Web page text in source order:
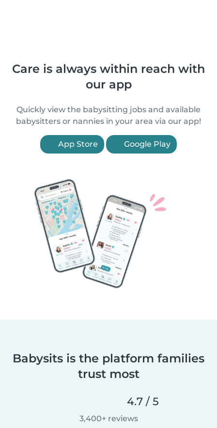
Care is always within reach with
our app
Quickly view the babysitting jobs and available
babysitters or nannies in your area via our app!
App Store Google Play
Babysits is the platform families
trust most
4.7 / 5
3,400+ reviews